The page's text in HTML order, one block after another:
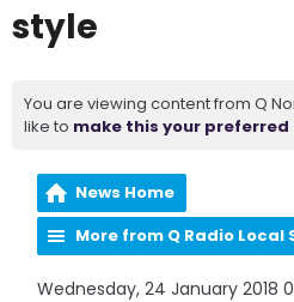
style
You are viewing content from Q
like to make this your
News Home
More from Q Radio Local
Wednesday, 24 January 2018